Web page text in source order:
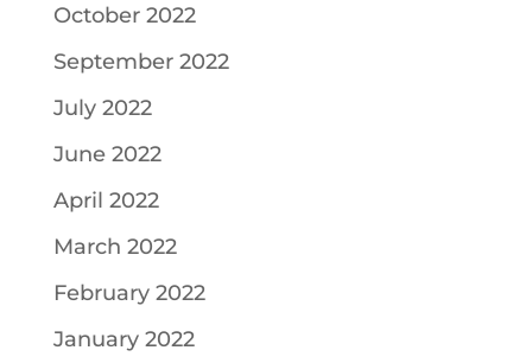
October 2022
September 2022
July 2022
June 2022
April 2022
March 2022
February 2022
January 2022